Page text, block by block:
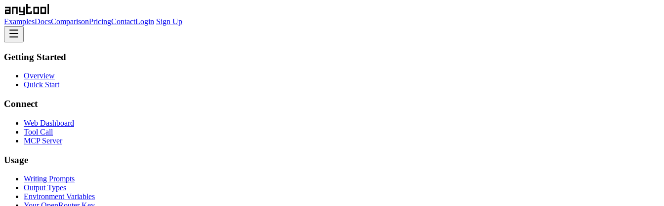
ExamplesDocsComparisonPricingContactLogin Sign Up
Getting Started
Overview
Quick Start
Connect
Web Dashboard
Tool Call
MCP Server
Usage
Writing Prompts
Output Types
Environment Variables